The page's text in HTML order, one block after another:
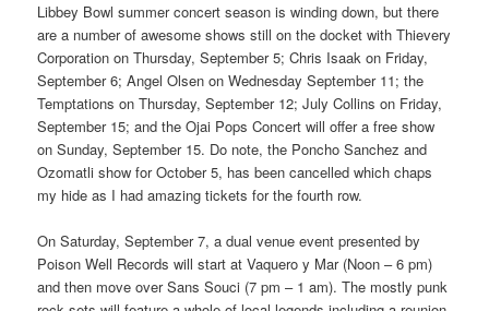
Libbey Bowl summer concert season is winding down, but there
are a number of awesome shows still on the docket with Thievery
Corporation on Thursday, September 5; Chris Isaak on Friday,
September 6; Angel Olsen on Wednesday September 11; the
Temptations on Thursday, September 12; July Collins on Friday,
September 15; and the Ojai Pops Concert will offer a free show
on Sunday, September 15. Do note, the Poncho Sanchez and
Ozomatli show for October 5, has been cancelled which chaps
my hide as I had amazing tickets for the fourth row.
On Saturday, September 7, a dual venue event presented by
Poison Well Records will start at Vaquero y Mar (Noon – 6 pm)
and then move over Sans Souci (7 pm – 1 am). The mostly punk